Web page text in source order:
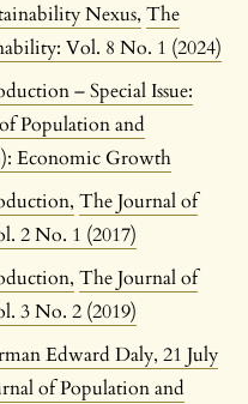
Nexus, The
Vol. 8 No. 1 (2024)
– Special Issue:
Population and
Economic Growth
, The Journal of
2 No. 1 (2017)
, The Journal of
3 No. 2 (2019)
Edward Daly, 21 July
of Population and